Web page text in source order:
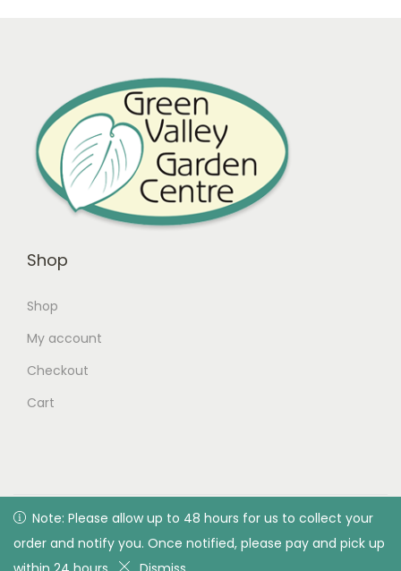
Note: Please allow up to 48 hours for us to collect your
order and notify you. Once notified, please pay and pick up
Shop
Shop
My account
Checkout
Cart
© 2026 Green Valley Garden Centre | Privacy Policy| All
rights reserved. Designed & developed by Green Valley
Garden Centre
Note: Please allow up to 48 hours for us to collect your
order and notify you. Once notified, please pay and pick up